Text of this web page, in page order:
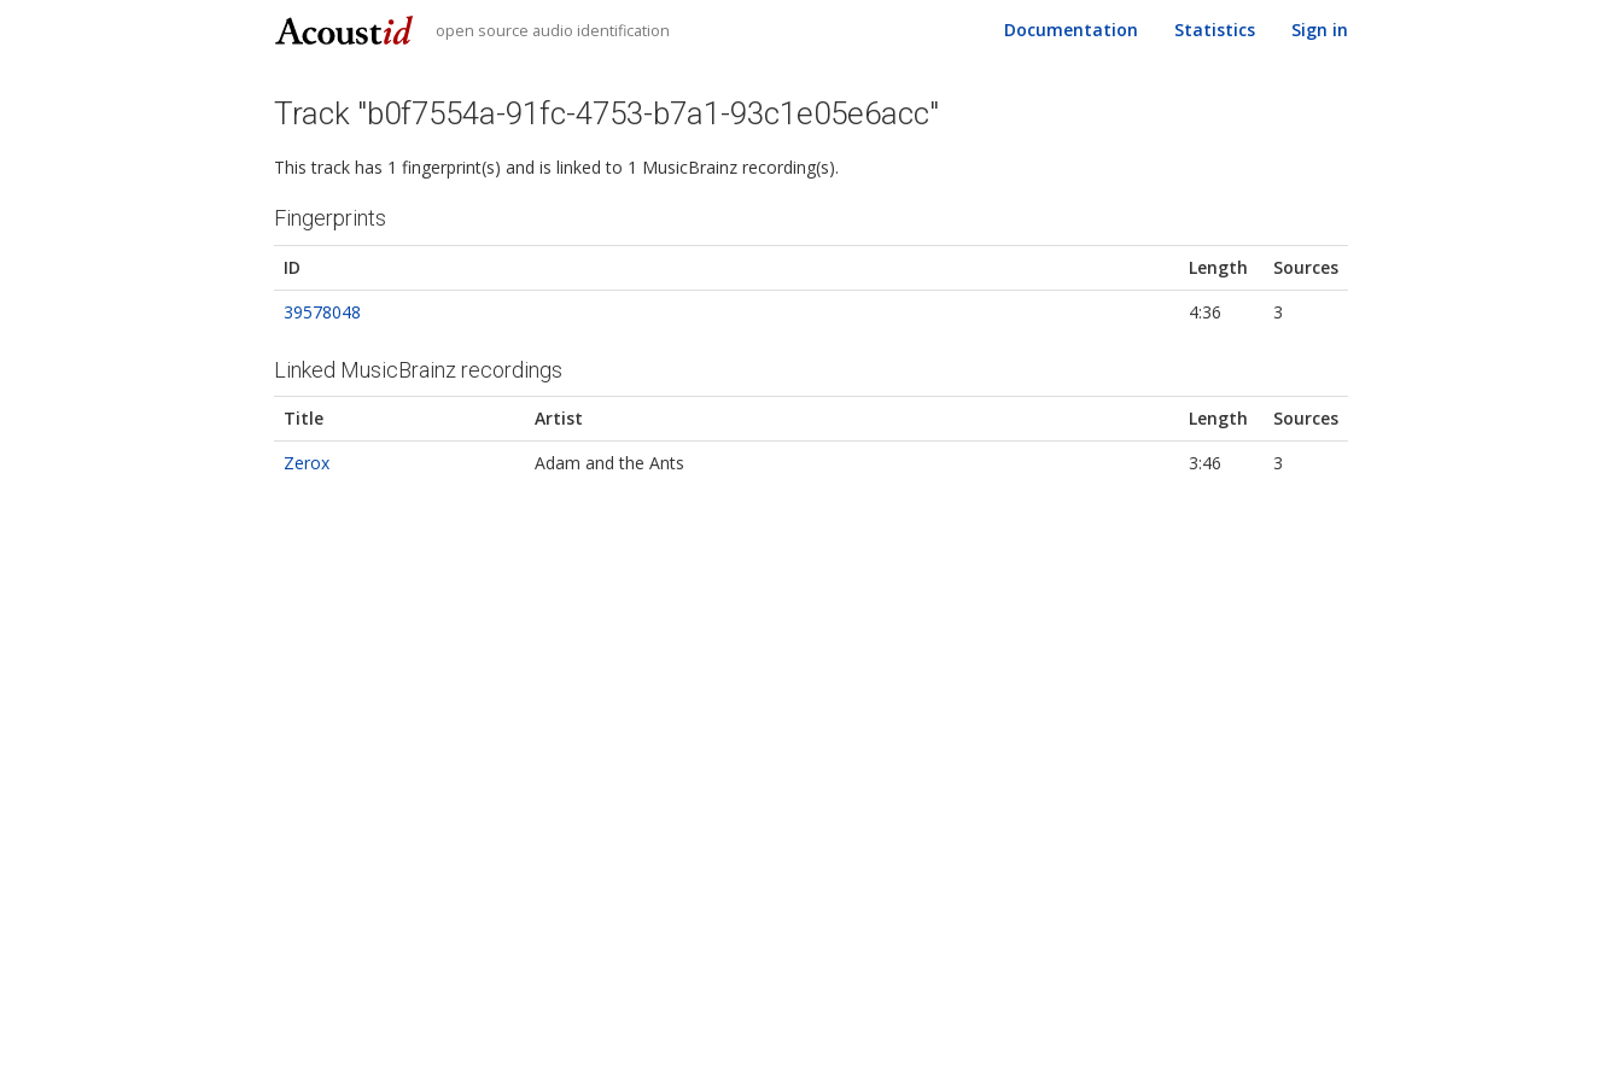
open source audio identification Documentation Statistics Sign in
Track "b0f7554a-91fc-4753-b7a1-93c1e05e6acc"
This track has 1 fingerprint(s) and is linked to 1 MusicBrainz recording(s).
Fingerprints
ID Length
Sources
39578048
4:36 3
Linked MusicBrainz recordings
Title Artist Length
Sources
Zerox
Adam and the Ants 3:46 3